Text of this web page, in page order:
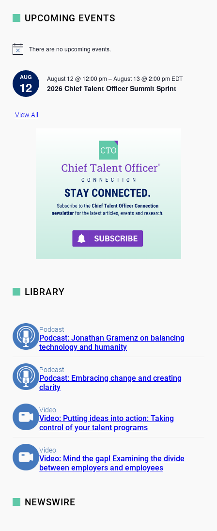
UPCOMING EVENTS
N
c
e
There are no upcoming events.
AUG
12
August 12 @ 12:00 pm–August 13 @ 2:00 pm EDT
2026 Chief Talent Officer Summit Sprint
View All
LIBRARY
Podcast
Podcast: Jonathan Gramenz on balancing
technology and humanity
Podcast
Podcast: Embracing change and creating
clarity
Video
Video: Putting ideas into action: Taking
control of your talent programs
Video
Video: Mind the gap! Examining the divide
between employers and employees
NEWSWIRE